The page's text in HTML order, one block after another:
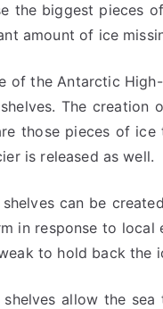
the biggest pieces
amount of ice
of the Antarctic
The creation
those pieces of
is released as well.
shelves can be
in response to local
to hold back the
shelves allow the